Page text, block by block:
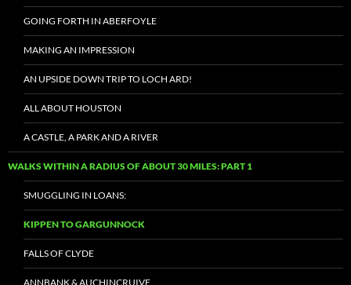
GOING FORTH IN ABERFOYLE
MAKING AN IMPRESSION
AN UPSIDE DOWN TRIP TO LOCH ARD!
ALL ABOUT HOUSTON
A CASTLE, A PARK AND A RIVER
WALKS WITHIN A RADIUS OF ABOUT 30 MILES: PART 1
SMUGGLING IN LOANS:
KIPPEN TO GARGUNNOCK
FALLS OF CLYDE
ANNBANK & AUCHINCRUIVE